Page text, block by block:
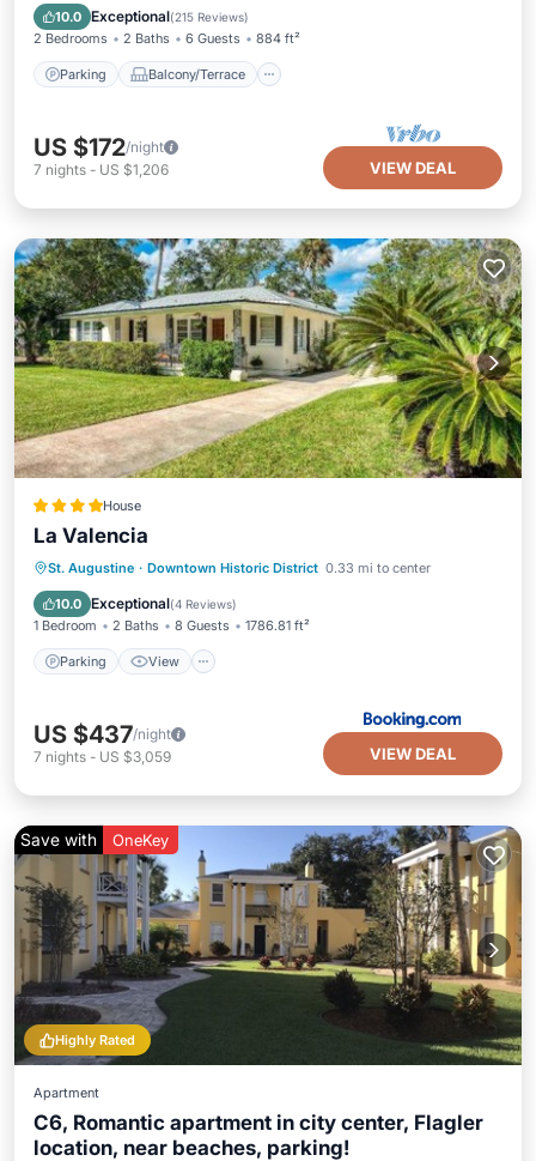
10.0 Exceptional(215 Reviews)
2 Bedrooms 2 Baths 6 Guests 884 ft²
Parking Balcony/Terrace
Air Conditioner
US $172/night
7 nights - US $1,206 VIEW DEAL
House
La Valencia
St. Augustine · Downtown Historic District 0.33 mi to center
10.0 Exceptional(4 Reviews)
1 Bedroom 2 Baths 8 Guests 1786.81 ft²
Parking View
Parking View
Air Conditioner
Child Friendly
US $437/night
7 nights - US $3,059 VIEW DEAL
Highly Rated
Save with OneKey
Apartment
C6, Romantic apartment in city center, Flagler
location, near beaches, parking!